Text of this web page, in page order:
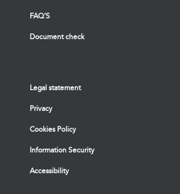
FAQ’S
Document check
Legal statement
Privacy
Cookies Policy
Information Security
Accessibility